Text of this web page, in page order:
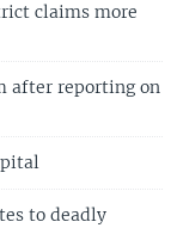
claims more
after reporting on
to deadly